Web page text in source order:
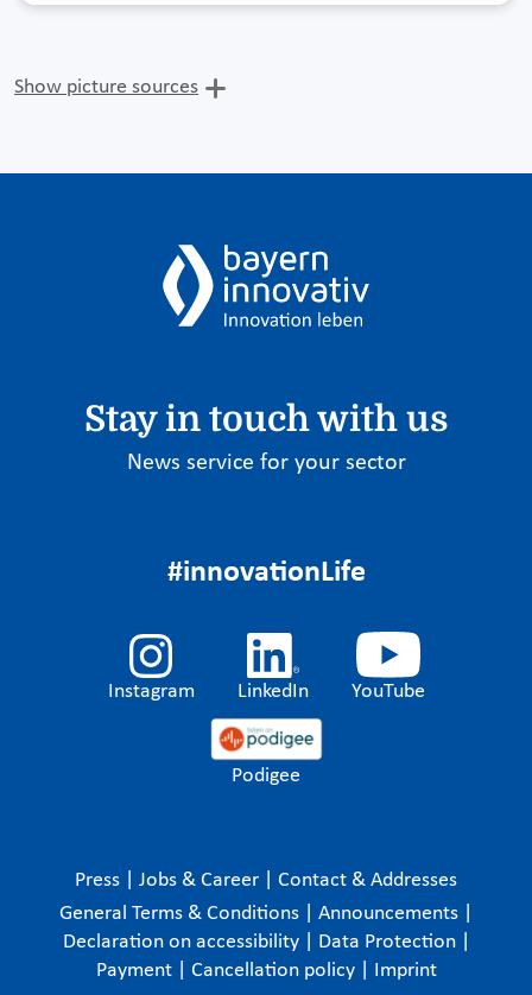
Show picture sources
Stay in touch with us
News service for your sector
#innovationLife
Instagram LinkedIn YouTube
Podigee
Press Jobs & Career
Contact & Addresses
General Terms & Conditions
Announcements
Declaration on accessibility
Data Protection
Payment
Cancellation policy Imprint